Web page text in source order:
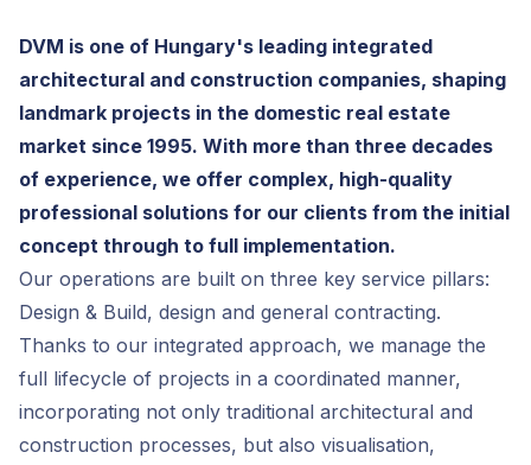
DVM is one of Hungary's leading integrated
architectural and construction companies, shaping
landmark projects in the domestic real estate
market since 1995. With more than three decades
of experience, we offer complex, high-quality
professional solutions for our clients from the initial
concept through to full implementation.
Our operations are built on three key service pillars:
Design & Build, design and general contracting.
Thanks to our integrated approach, we manage the
full lifecycle of projects in a coordinated manner,
incorporating not only traditional architectural and
construction processes, but also visualisation,